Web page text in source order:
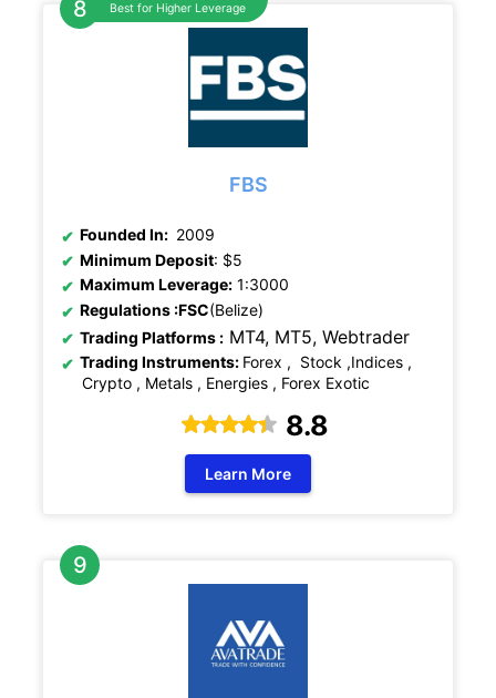
Best for Higher Leverage
FBS
Founded In: 2009
Minimum Deposit: $5
Maximum Leverage: 1:3000
Regulations :FSC(Belize)
Trading Platforms : MT4, MT5, Webtrader
Trading Instruments: Forex , Stock ,Indices ,
Crypto , Metals , Energies , Forex Exotic
8.8
Learn More